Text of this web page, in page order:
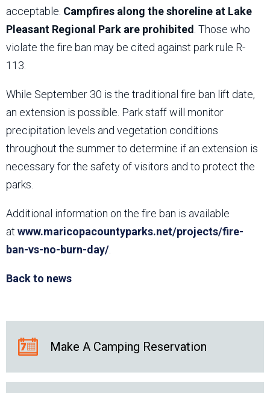
acceptable. Campfires along the shoreline at Lake
Pleasant Regional Park are prohibited . Those who
violate the fire ban may be cited against park rule R-
113.
While September 30 is the traditional fire ban lift date,
an extension is possible. Park staff will monitor
precipitation levels and vegetation conditions
throughout the summer to determine if an extension is
necessary for the safety of visitors and to protect the
parks.
Additional information on the fire ban is available
at www.maricopacountyparks.net/projects/fire-
ban-vs-no-burn-day/
Back to news
Make A Camping Reservation